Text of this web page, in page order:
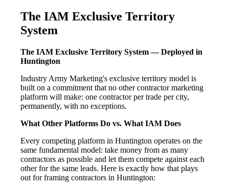
The IAM Exclusive Territory
System
The IAM Exclusive Territory System — Deployed in
Huntington
Industry Army Marketing's exclusive territory model is
built on a commitment that no other contractor marketing
platform will make: one contractor per trade per city,
permanently, with no exceptions.
What Other Platforms Do vs. What IAM Does
Every competing platform in Huntington operates on the
same fundamental model: take money from as many
contractors as possible and let them compete against each
other for the same leads. Here is exactly how that plays
out for framing contractors in Huntington: